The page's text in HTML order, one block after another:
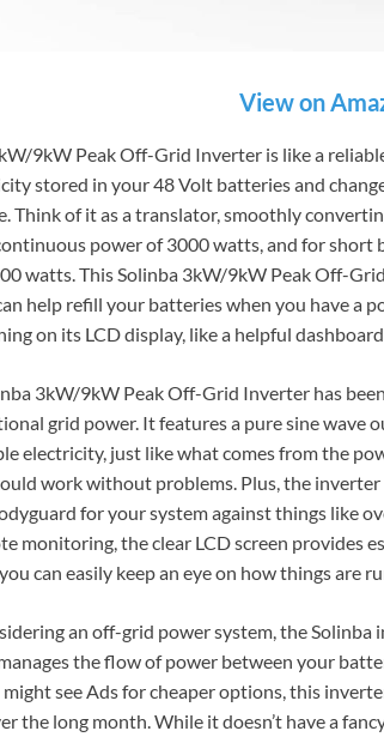
View on
9kW Peak Off-Grid Inverter is like a
stored in your 48 Volt batteries and
Think of it as a translator, smoothly
power of 3000 watts, and for short
watts. This Solinba 3kW/9kW Peak Off-
help refill your batteries when you have a
on its LCD display, like a helpful dashboard.
3kW/9kW Peak Off-Grid Inverter has
grid power. It features a pure sine wave
electricity, just like what comes from the
work without problems. Plus, the
for your system against things like
monitoring, the clear LCD screen provides
can easily keep an eye on how things are
an off-grid power system, the
the flow of power between your
see Ads for cheaper options, this
the long month. While it doesn’t have a